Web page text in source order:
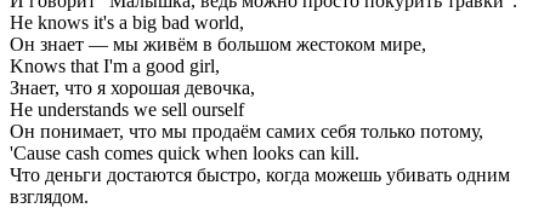
He knows it's a big bad world,
Он знает — мы живём в большом жестоком мире,
Knows that I'm a good girl,
Знает, что я хорошая девочка,
He understands we sell ourself
Он понимает, что мы продаём самих себя только потому,
'Cause cash comes quick when looks can kill.
Что деньги достаются быстро, когда можешь убивать одним
взглядом.